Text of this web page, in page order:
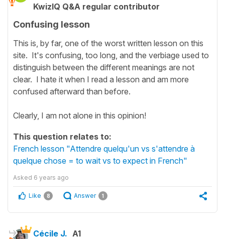
KwizIQ Q&A regular contributor
Confusing lesson
This is, by far, one of the worst written lesson on this
site. It's confusing, too long, and the verbiage used to
distinguish between the different meanings are not
clear. I hate it when I read a lesson and am more
confused afterward than before.
Clearly, I am not alone in this opinion!
This question relates to:
French lesson "Attendre quelqu'un vs s'attendre à
quelque chose = to wait vs to expect in French"
Asked 6 years ago
Like 8 Answer 1
Cécile J. A1